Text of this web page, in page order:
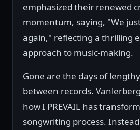
emphasized their renewed
momentum, saying, "We
again," reflecting a thrilling
approach to music-making.
Gone are the days of
between records.
how I PREVAIL has
songwriting process.